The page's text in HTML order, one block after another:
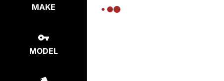
MAKE
MODEL